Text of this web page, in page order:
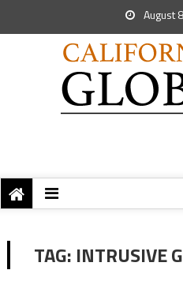
August
TAG: INTRUSIVE